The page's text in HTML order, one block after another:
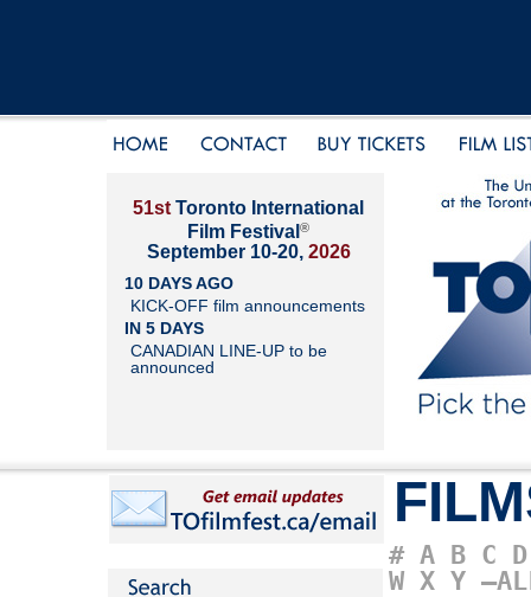
51st Toronto International
Film Festival ®
September 10-20, 2026
10 DAYS AGO
KICK-OFF film announcements
IN 5 DAYS
CANADIAN LINE-UP to be
announced
# A B C D
W X Y